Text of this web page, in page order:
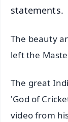
statements.
The beauty
left the
The great
'God of
video from